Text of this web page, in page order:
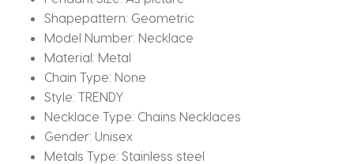
Shapepattern: Geometric
Model Number: Necklace
Material: Metal
Chain Type: None
Style: TRENDY
Necklace Type: Chains Necklaces
Gender: Unisex
Metals Type: Stainless steel